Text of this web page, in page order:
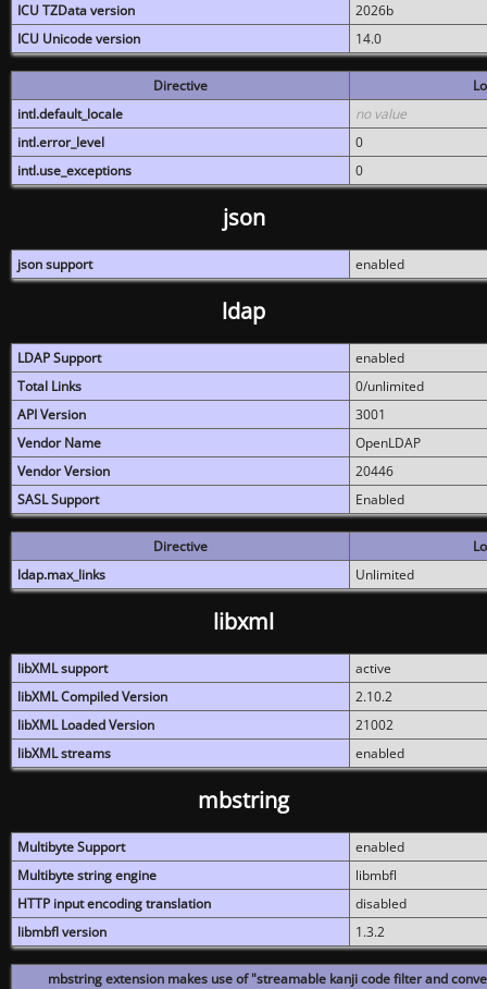
ICU TZData version
2026b
ICU Unicode version
14.0
Directive
intl.default_locale
no value
intl.error_level
0
intl.use_exceptions
0
json
json support enabled
ldap
LDAP Support
enabled
Total Links
0/unlimited
API Version
3001
Vendor Name
OpenLDAP
Vendor Version
20446
SASL Support
Enabled
Directive
ldap.max_links
Unlimited
libxml
libXML support
active
libXML Compiled Version
2.10.2
libXML Loaded Version
21002
libXML streams
enabled
mbstring
Multibyte Support
enabled
Multibyte string engine
libmbfl
HTTP input encoding translation
disabled
libmbfl version
1.3.2
mbstring extension makes use of "streamable kanji code filter and